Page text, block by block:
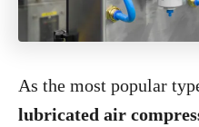
As the most popular
lubricated air